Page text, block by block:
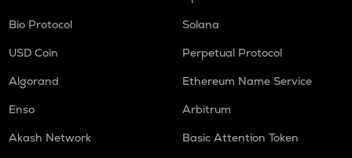
Bio Protocol
Solana
USD Coin
Perpetual Protocol
Algorand
Ethereum Name Service
Enso
Arbitrum
Akash Network
Basic Attention Token